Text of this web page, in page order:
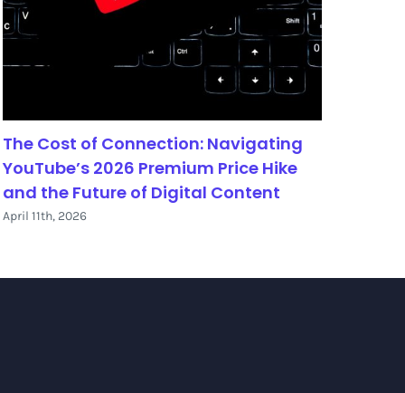
The Cost of Connection: Navigating
YouTube’s 2026 Premium Price Hike
and the Future of Digital Content
April 11th, 2026